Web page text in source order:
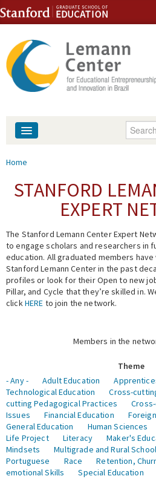
Skip to content
Skip to navigation
Enter
People
Events
Fellowship Programs
Expert Network
You are here
Home
STANFORD
EXPERT
The Stanford Lemann Center Expert
to engage scholars and researchers in
education. All graduated members
Stanford Lemann Center in the past
profiles or look for their Open to new
Pillar, and Cycle that they’re skilled in.
clickHERE to join the network.
Members in the
Theme
- Any -
Adult Education
Technological Education
Cross-
cutting Pedagogical Practices
Issues
Financial Education
General Education
Human Sciences
Life Project
Literacy Maker's
Mindsets
Multigrade and Rural
Portuguese
Race Retention,
emotional Skills
Special Education